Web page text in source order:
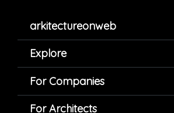
arkitectureonweb
Explore
For Companies
For Architects